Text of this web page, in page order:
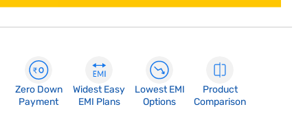
Zero Down
Payment
Widest Easy
EMI Plans
Lowest EMI
Options
Product
Comparison